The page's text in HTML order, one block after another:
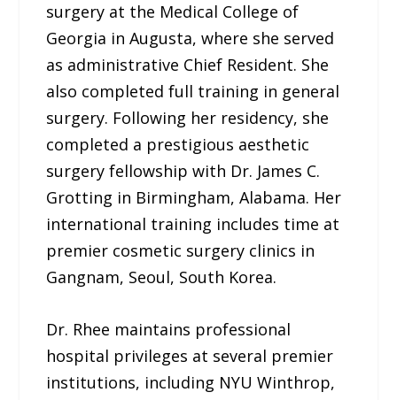
surgery at the Medical College of
Georgia in Augusta, where she served
as administrative Chief Resident. She
also completed full training in general
surgery. Following her residency, she
completed a prestigious aesthetic
surgery fellowship with Dr. James C.
Grotting in Birmingham, Alabama. Her
international training includes time at
premier cosmetic surgery clinics in
Gangnam, Seoul, South Korea.
Dr. Rhee maintains professional
hospital privileges at several premier
institutions, including NYU Winthrop,